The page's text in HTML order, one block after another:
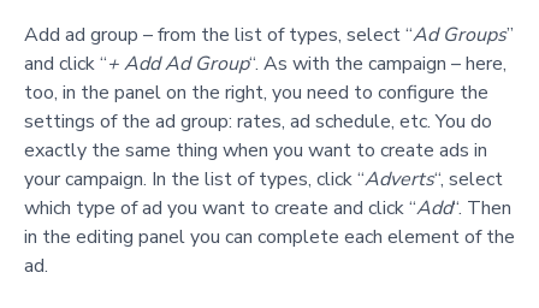
Add ad group – from the list of types, select “Ad Groups”
and click “+ Add Ad Group“. As with the campaign – here,
too, in the panel on the right, you need to configure the
settings of the ad group: rates, ad schedule, etc. You do
exactly the same thing when you want to create ads in
your campaign. In the list of types, click “Adverts“, select
which type of ad you want to create and click “Add“. Then
in the editing panel you can complete each element of the
ad.